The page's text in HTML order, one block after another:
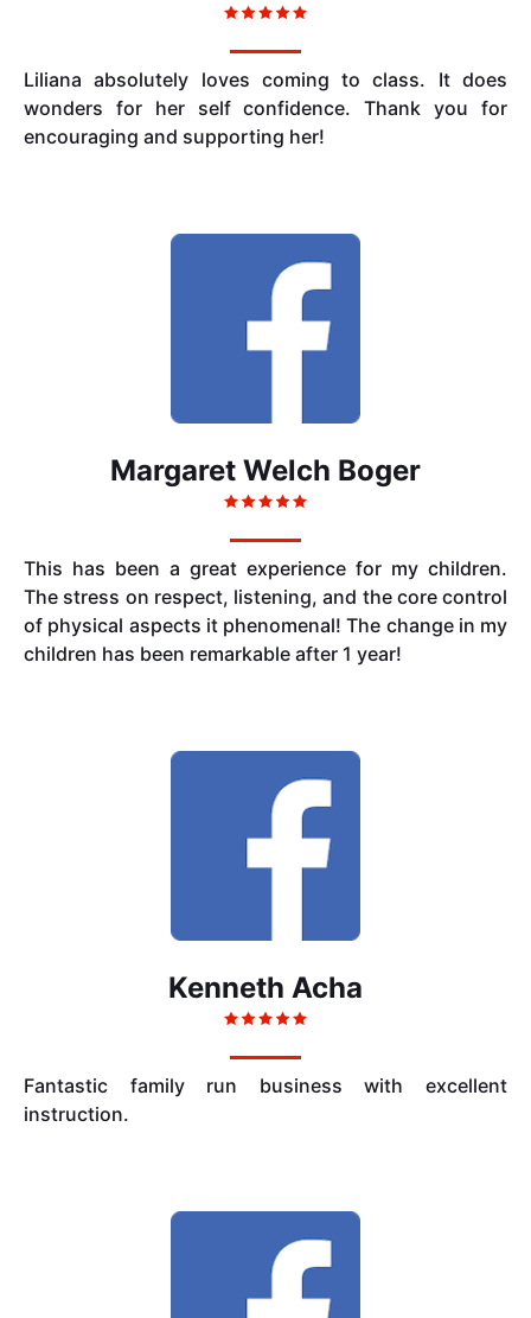
Liliana absolutely loves coming to class. It does
wonders for her self confidence. Thank you for
encouraging and supporting her!
Margaret Welch Boger
This has been a great experience for my children.
The stress on respect, listening, and the core control
of physical aspects it phenomenal! The change in my
children has been remarkable after 1 year!
Kenneth Acha
Fantastic family run business with excellent
instruction.